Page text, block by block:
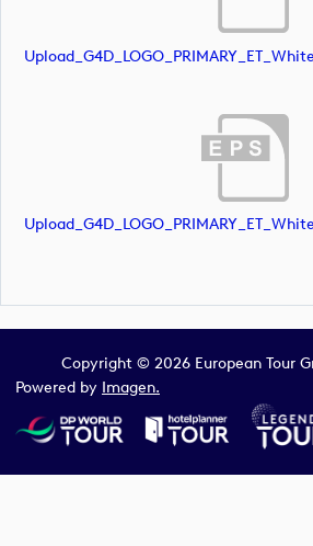
Copyright © 2026 European Tour
Powered by Imagen.